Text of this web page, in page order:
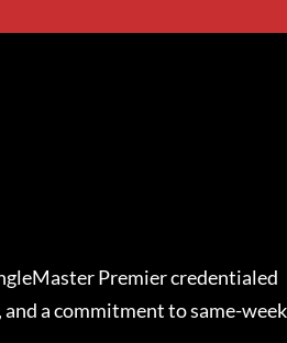
Premier credentialed
a commitment to same-week